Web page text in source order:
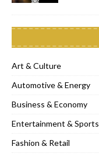
Art & Culture
Automotive & Energy
Business & Economy
Entertainment & Sports
Fashion & Retail